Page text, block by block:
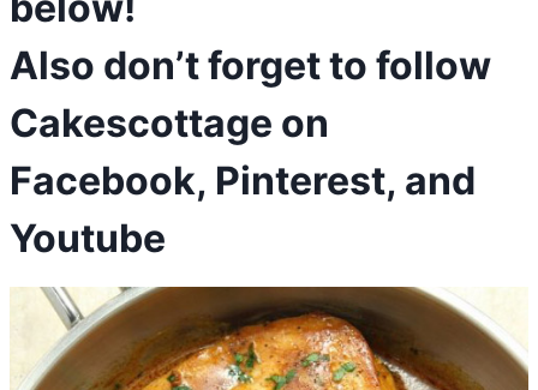
Also don’t forget to follow
Cakescottage on
Facebook, Pinterest, and
Youtube